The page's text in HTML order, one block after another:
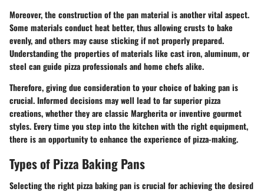
Moreover, the construction of the pan material is another vital aspect.
Some materials conduct heat better, thus allowing crusts to bake
evenly, and others may cause sticking if not properly prepared.
Understanding the properties of materials like cast iron, aluminum, or
steel can guide pizza professionals and home chefs alike.
Therefore, giving due consideration to your choice of baking pan is
crucial. Informed decisions may well lead to far superior pizza
creations, whether they are classic Margherita or inventive gourmet
styles. Every time you step into the kitchen with the right equipment,
there is an opportunity to enhance the experience of pizza-making.
Types of Pizza Baking Pans
Selecting the right pizza baking pan is crucial for achieving the desired